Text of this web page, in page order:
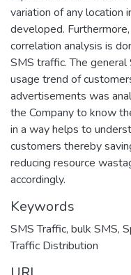
variation of any location
developed. Furthermore,
correlation analysis is
SMS traffic. The general
usage trend of
advertisements was
the Company to know
in a way helps to
customers thereby
reducing resource
accordingly.
Keywords
SMS Traffic, bulk SMS,
Traffic Distribution